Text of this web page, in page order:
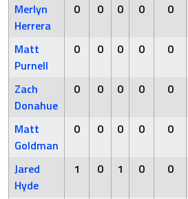
Merlyn
Herrera
0 0 0 0 0
Matt
Purnell
0 0 0 0 0
Zach
Donahue
0 0 0 0 0
Matt
Goldman
0 0 0 0 0
Jared
Hyde
1 0 1 0 0